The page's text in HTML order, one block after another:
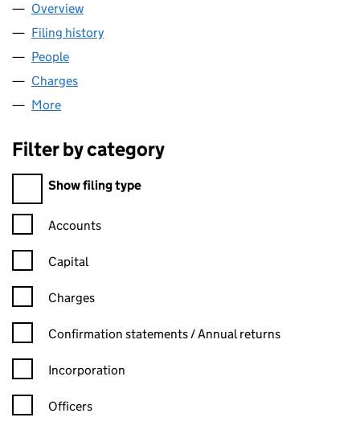
Company
Overview
Filing history
People
Charges
More
Filter by category
Filter by category
Show filing type
Confirmation statement filters, selecting an input will reload
Accounts
Capital
Charges
Confirmation statement filters, selecting an input will reload
Confirmation statements / Annual returns
Incorporation
Officers